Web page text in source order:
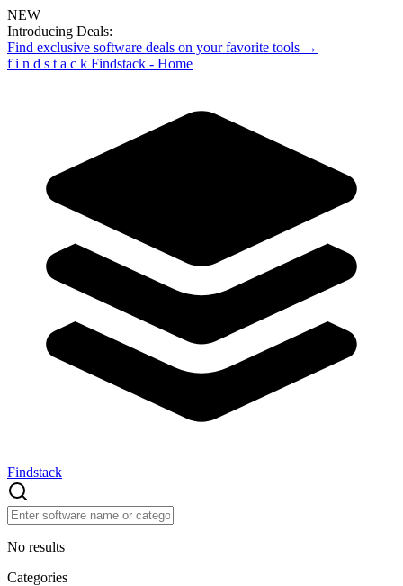
NEW
Introducing Deals:
Find exclusive software deals on your favorite tools →
f i n d s t a c k Findstack - Home
Findstack
No results
Categories